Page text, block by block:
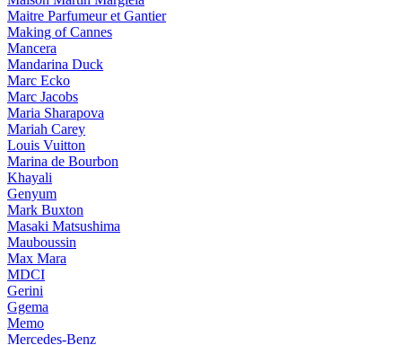
Maitre Parfumeur et Gantier
Making of Cannes
Mancera
Mandarina Duck
Marc Ecko
Marc Jacobs
Maria Sharapova
Mariah Carey
Louis Vuitton
Marina de Bourbon
Khayali
Genyum
Mark Buxton
Masaki Matsushima
Mauboussin
Max Mara
MDCI
Gerini
Ggema
Memo
Mercedes-Benz